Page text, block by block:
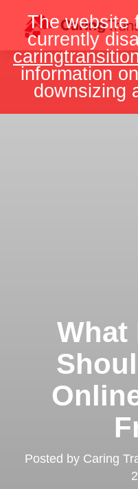
The website
currently
information
downsizing
content
What
Posted by Caring